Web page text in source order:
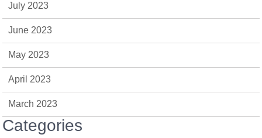
July 2023
June 2023
May 2023
April 2023
March 2023
Categories